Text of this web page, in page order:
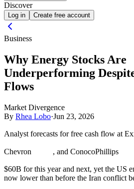
Discover
Log in Create free account
Business
Why Energy Stocks Are
Underperforming
Flows
Market Divergence
By Rhea Lobo·Jun 23, 2026
Analyst forecasts for free cash flow at
Chevron , and ConocoPhillips
$60B for this year and next, yet the US
now lower than before the Iran conflict